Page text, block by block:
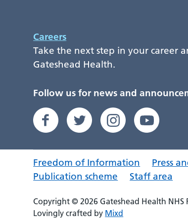
Careers
Take the next step in your career
Gateshead Health.
Follow us for news and
Freedom of Information Press
Publication scheme
Staff area
Copyright © 2026 Gateshead Health NHS
Lovingly crafted by Mixd